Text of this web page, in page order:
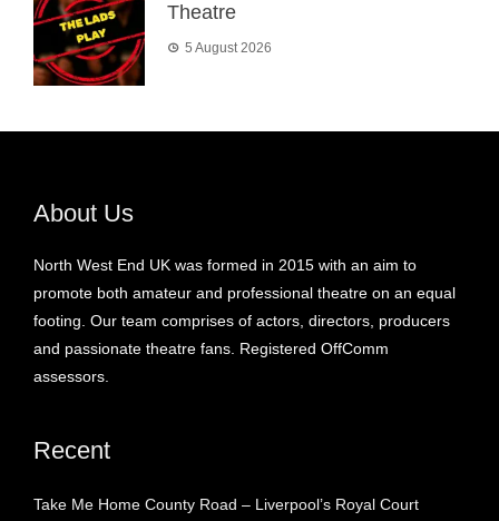
Theatre
5 August 2026
About Us
North West End UK was formed in 2015 with an aim to
promote both amateur and professional theatre on an equal
footing. Our team comprises of actors, directors, producers
and passionate theatre fans. Registered OffComm
assessors.
Recent
Take Me Home County Road – Liverpool’s Royal Court